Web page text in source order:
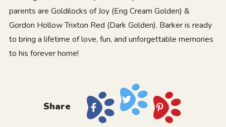
parents are Goldilocks of Joy (Eng Cream Golden) &
Gordon Hollow Trixton Red (Dark Golden). Barker is ready
to bring a lifetime of love, fun, and unforgettable memories
to his forever home!
Share